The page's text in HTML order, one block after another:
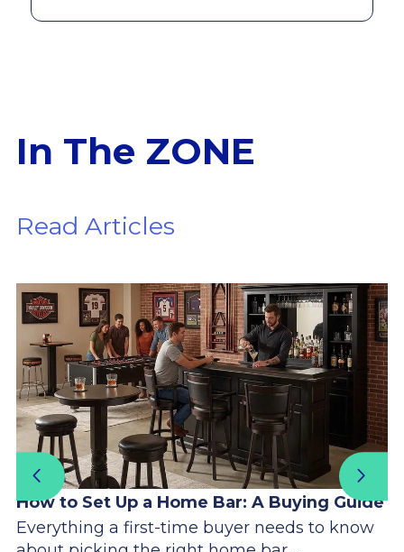
In The ZONE
Read Articles
How to Set Up a Home Bar: A Buying Guide
Everything a first-time buyer needs to know